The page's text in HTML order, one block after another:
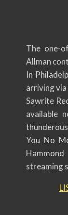
The one-
Allman
In
arriving via
Sawrite
available
You No
streaming